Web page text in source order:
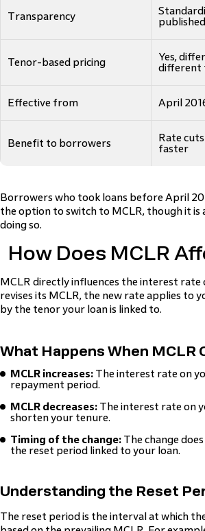
Transparency
Tenor-based pricing
Yes,
different
Effective from April
Benefit to borrowers
Rate
faster
Borrowers who took loans before April
the option to switch to MCLR, though it
doing so.
How Does MCLR
MCLR directly influences the interest
revises its MCLR, the new rate applies to
by the tenor your loan is linked to.
What Happens When MCLR
MCLR increases: The interest rate on
repayment period.
MCLR decreases: The interest rate on
shorten your tenure.
Timing of the change: The change
the reset period linked to your loan.
Understanding the Reset
The reset period is the interval at which